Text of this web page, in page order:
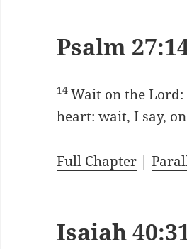
Psalm
14Wait on the Lord:
heart: wait, I say,
Full Chapter |
Isaiah